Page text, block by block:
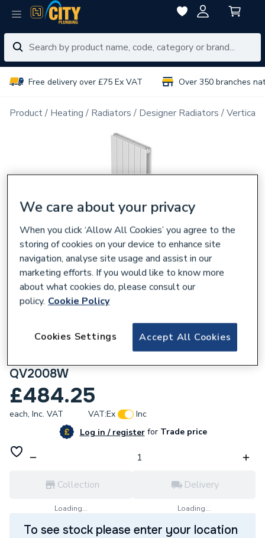
Free delivery over £75 Ex VAT Over 350 branches
Product Heating Radiators Designer Radiators Vertical
Purmo Slieve Vertical Double Panel
QV2008W
£484.25
each, Inc. VAT VAT:Ex
Inc
Log in / registerforTrade price
Collection
Loading...
Delivery
Loading...
To see stock please enter your location
We care about your privacy
When you click ‘Allow All Cookies’ you agree to the
storing of cookies on your device to enhance site
navigation, analyse site usage and assist in our
marketing efforts. If you would like to know more
about what cookies do, please consult our
policy. Cookie Policy
Accept All Cookies
Cookies Settings